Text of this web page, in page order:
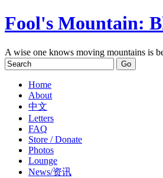
Fool's Mountain:
A wise one knows moving mountains is
Home
About
中文
Letters
FAQ
Store / Donate
Photos
Lounge
News/资讯